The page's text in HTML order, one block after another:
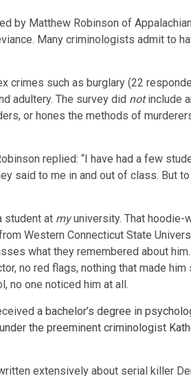
by Matthew Robinson of
Many criminologists admit to
crimes such as burglary (22
adultery. The survey did notinclude
or hones the methods of
replied: “I have had a few
said to me in and out of class. But
student at myuniversity. That hoodie-
Western Connecticut State
what they remembered about
no red flags, nothing that made
no one noticed him at all.
a bachelor’s degree in
the preeminent criminologist
extensively about serial killer